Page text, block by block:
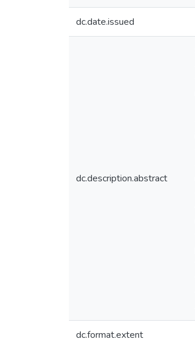
dc.date.issued
dc.description.abstract
dc.format.extent